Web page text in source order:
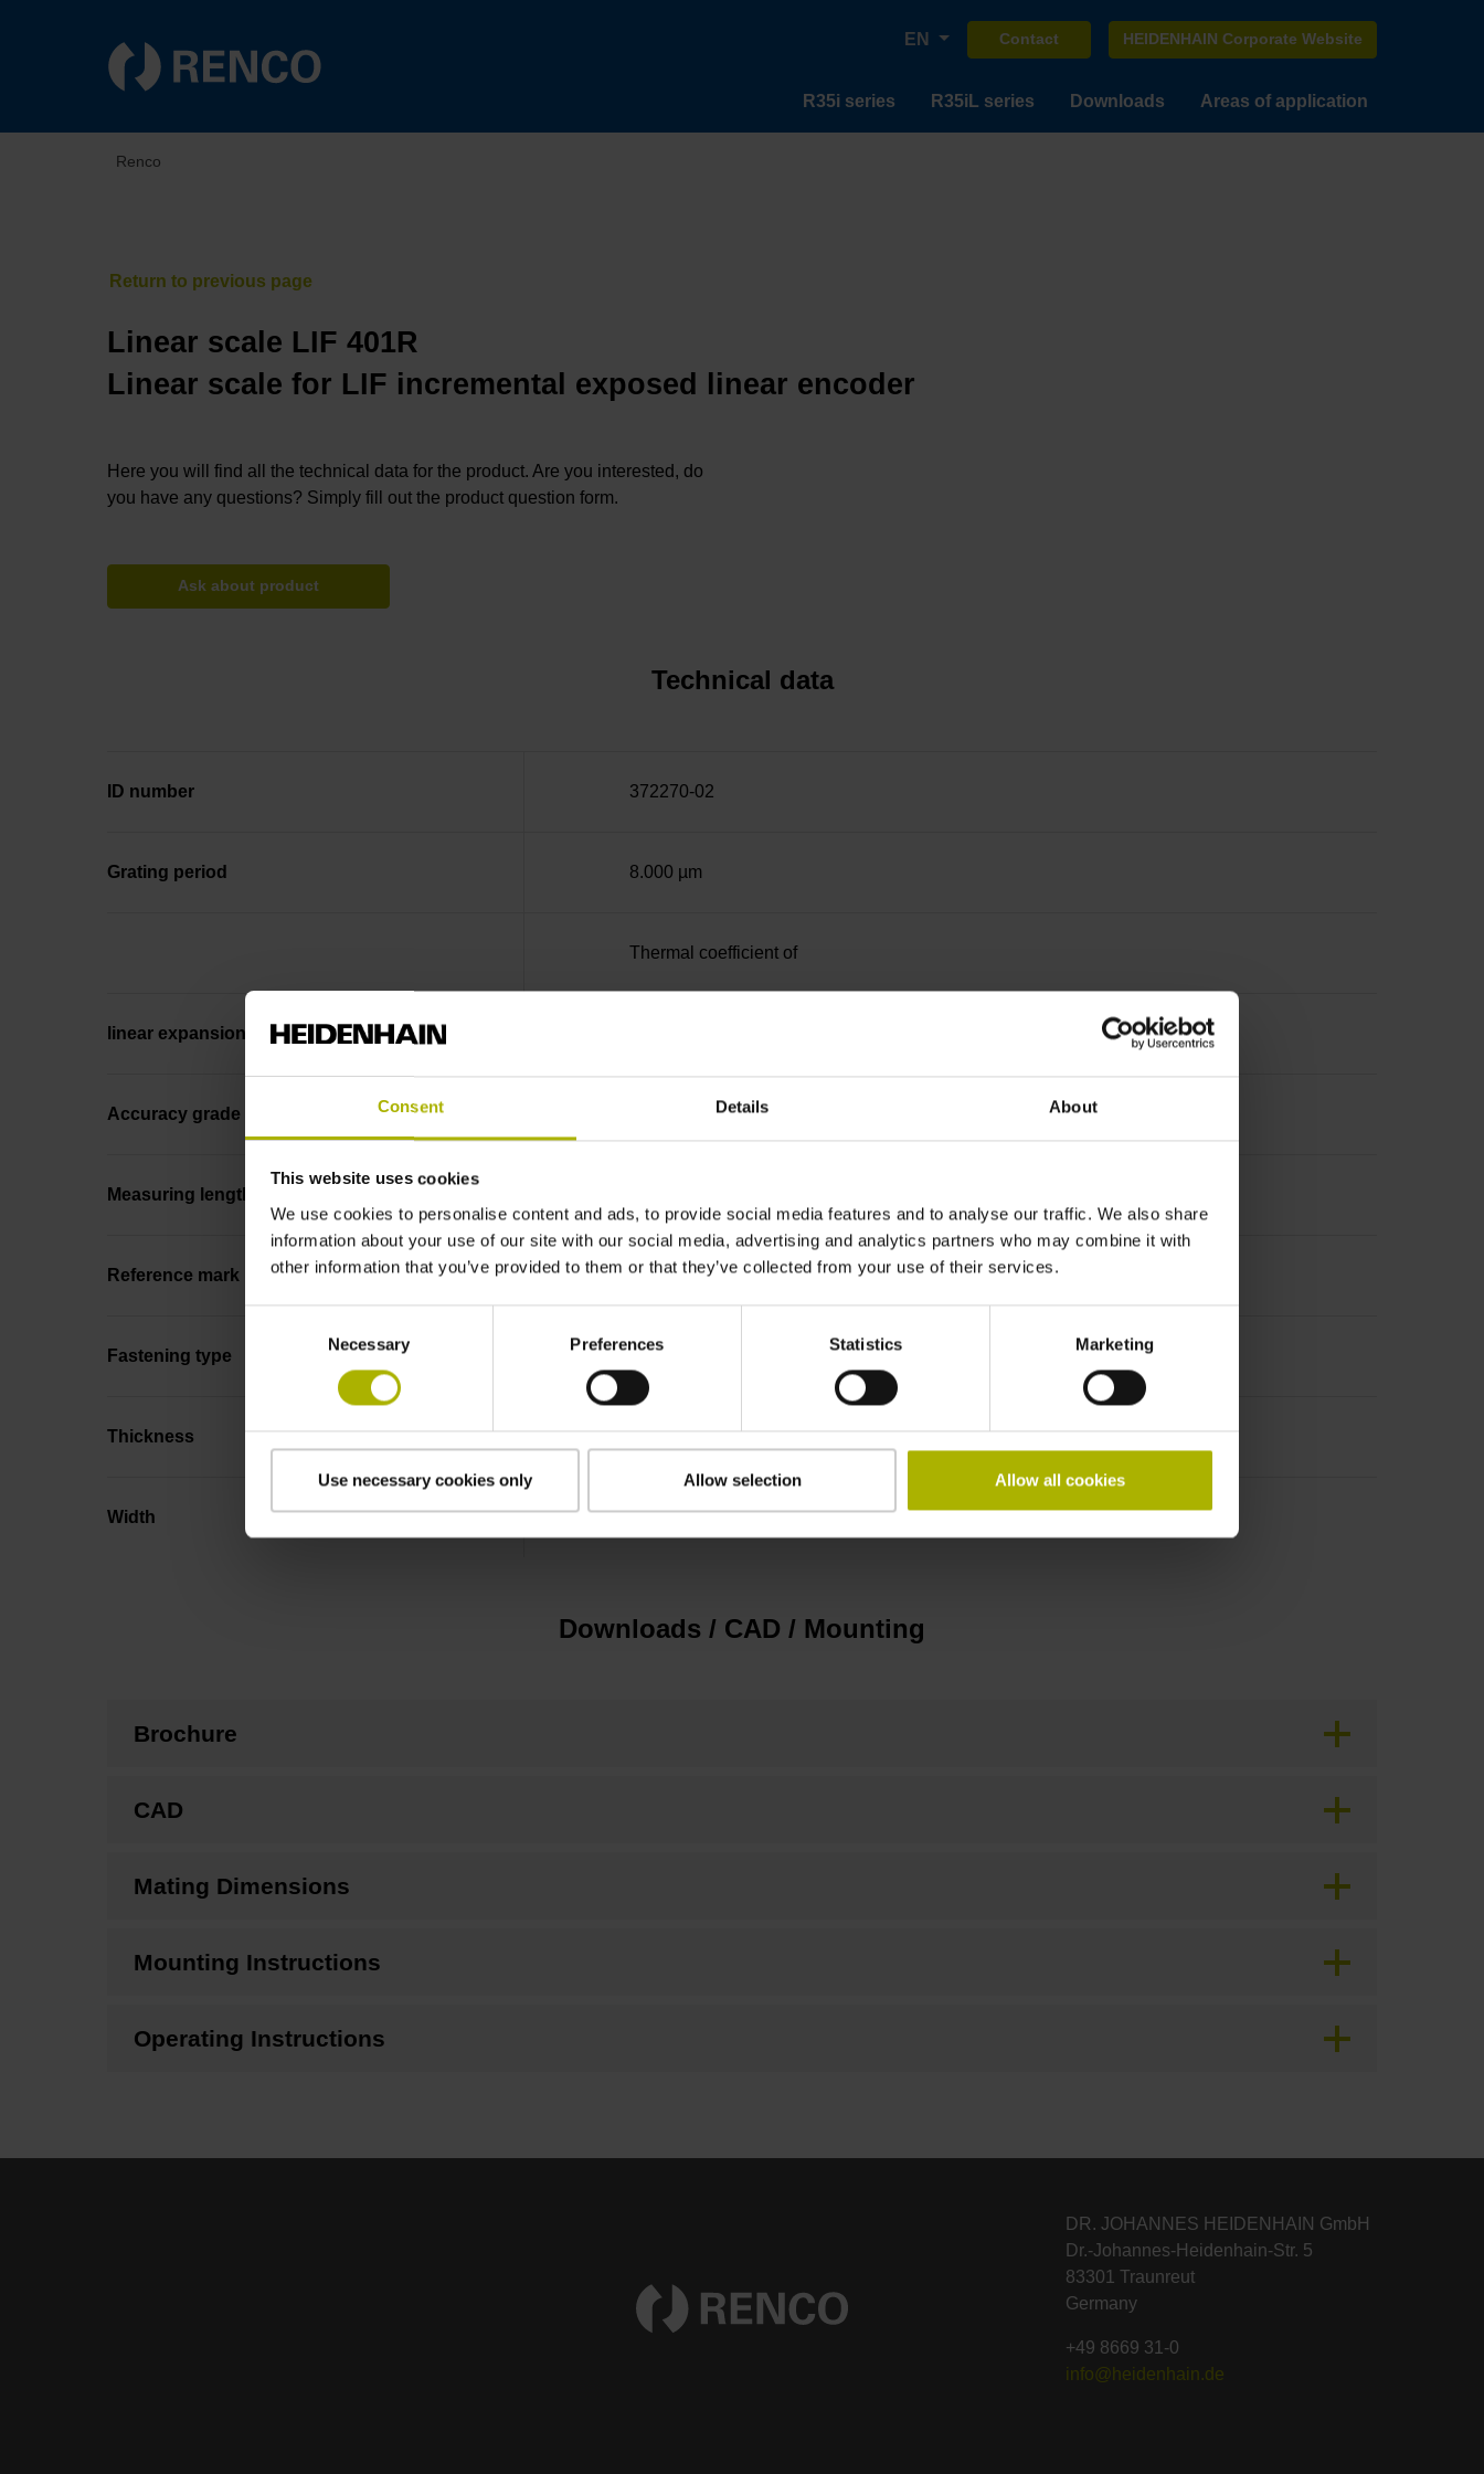
Consent Details About
This website uses cookies
We use cookies to personalise content and ads, to provide social media features and to analyse our traffic. We also share
information about your use of our site with our social media, advertising and analytics partners who may combine it with
other information that you’ve provided to them or that they’ve collected from your use of their services.
Necessary Preferences Statistics Marketing
Use necessary cookies only Allow selection Allow all cookies
EN Contact HEIDENHAIN Corporate Website
R35i series R35iL series Downloads Areas of application
Renco
Linear scale LIF 401R
Linear scale for LIF incremental exposed linear encoder
Here you will find all the technical data for the product. Are you interested, do
you have any questions? Simply fill out the product question form.
Ask about product
Technical data
ID number 372270-02
Grating period 8.000 µm
Thermal coefficient of
linear expansion
Accuracy grade
Measuring length
Reference mark position ML/2 - in the middle of the measuring length
Fastening type adherable
Thickness 2.90 mm
Width 10.00 mm
Downloads / CAD / Mounting
Brochure
CAD
Mating Dimensions
Mounting Instructions
Operating Instructions
DR. JOHANNES HEIDENHAIN GmbH
Dr.-Johannes-Heidenhain-Str. 5
83301 Traunreut
Germany
+49 8669 31-0
info@heidenhain.de